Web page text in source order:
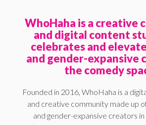
WhoHaha is a creative
and digital content
celebrates and
and gender-expansive
the comedy
Founded in 2016, WhoHaha is a
and creative community made up
and gender-expansive creators